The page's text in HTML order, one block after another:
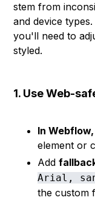
stem from
and device
you'll need to
styled.
1. Use Web-
In
element or
Add
Arial,
the custom